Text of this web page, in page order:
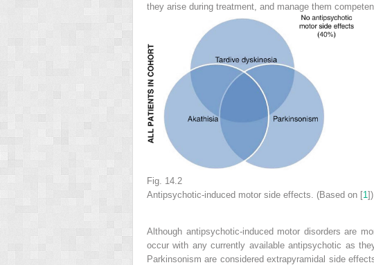
they arise during treatment, and manage them
Fig. 14.2
Antipsychotic-induced motor side effects. (Based on [1])
Although antipsychotic-induced motor disorders are
occur with any currently available antipsychotic as
Parkinsonism are considered extrapyramidal side